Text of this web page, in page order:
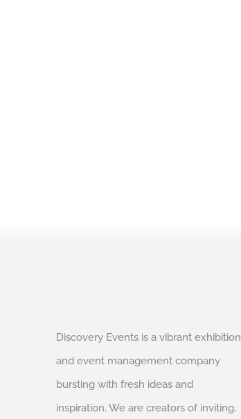
Discovery Events is a vibrant exhibition
and event management company
bursting with fresh ideas and
inspiration. We are creators of inviting,